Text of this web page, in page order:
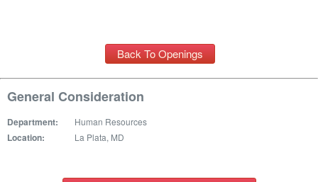
Back To Openings
General Consideration
Department: Human Resources
Location: La Plata, MD